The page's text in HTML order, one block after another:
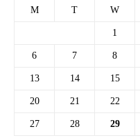
M
T W
1
6
7 8
13
14 15
20
21 22
27
28 29